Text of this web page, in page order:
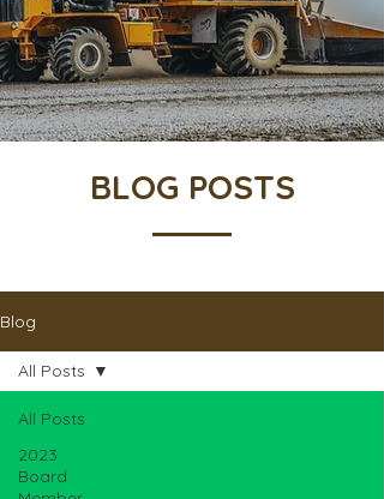
BLOG POSTS
Blog
All Posts
2023
Board
All Posts